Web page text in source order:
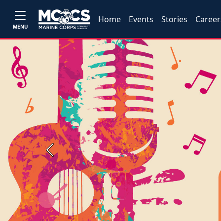
MENU
Home Events Stories
Previous